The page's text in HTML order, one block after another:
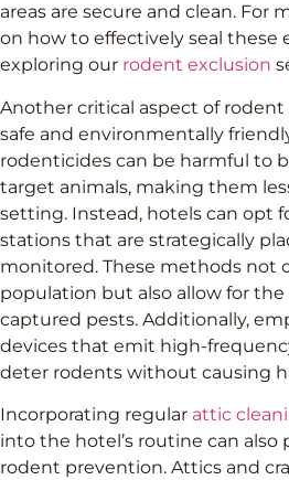
areas are secure and clean. For
on how to effectively seal these
exploring our rodent exclusion
Another critical aspect of
safe and environmentally
rodenticides can be harmful to
target animals, making them
setting. Instead, hotels can opt
stations that are strategically
monitored. These methods not
population but also allow for the
captured pests. Additionally,
devices that emit high-
deter rodents without causing
Incorporating regular attic
into the hotel’s routine can also
rodent prevention. Attics and